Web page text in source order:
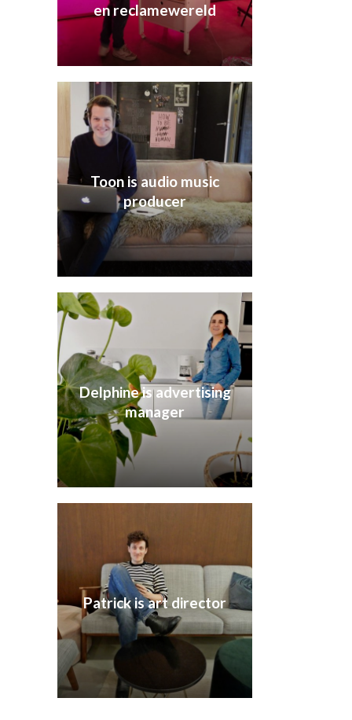
en reclamewereld
Toon is audio music
producer
Delphine is advertising
manager
Patrick is art director